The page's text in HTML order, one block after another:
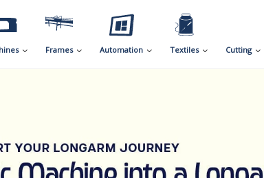
Frames Automation Textiles Cutting